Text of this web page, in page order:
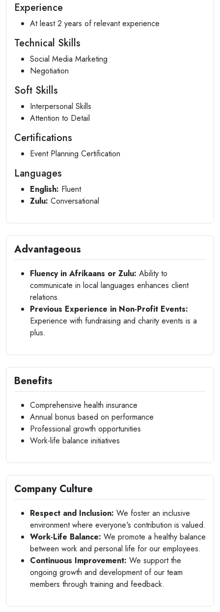
Experience
At least 2 years of relevant experience
Technical Skills
Social Media Marketing
Negotiation
Soft Skills
Interpersonal Skills
Attention to Detail
Certifications
Event Planning Certification
Languages
English: Fluent
Zulu: Conversational
Advantageous
Fluency in Afrikaans or Zulu: Ability to
communicate in local languages enhances client
relations.
Previous Experience in Non-Profit Events:
Experience with fundraising and charity events is a
plus.
Benefits
Comprehensive health insurance
Annual bonus based on performance
Professional growth opportunities
Work-life balance initiatives
Company Culture
Respect and Inclusion: We foster an inclusive
environment where everyone's contribution is valued.
Work-Life Balance: We promote a healthy balance
between work and personal life for our employees.
Continuous Improvement: We support the
ongoing growth and development of our team
members through training and feedback.